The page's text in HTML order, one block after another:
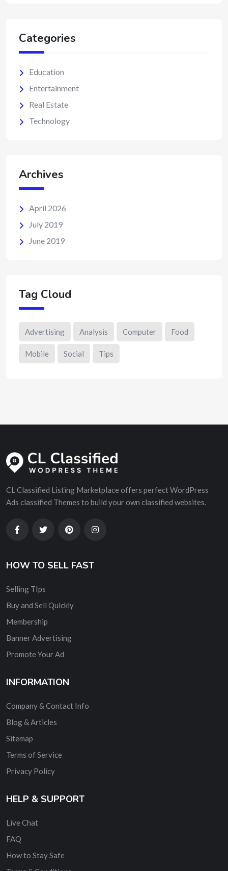
Categories
Education
Entertainment
Real Estate
Technology
Archives
April 2026
July 2019
June 2019
Tag Cloud
Advertising Analysis Computer Food
Mobile Social Tips
CL Classified Listing Marketplace offers perfect WordPress
Ads classified Themes to build your own classified websites.
HOW TO SELL FAST
Selling TIps
Buy and Sell Quickly
Membership
Banner Advertising
Promote Your Ad
INFORMATION
Company & Contact Info
Blog & Articles
Sitemap
Terms of Service
Privacy Policy
HELP & SUPPORT
Live Chat
FAQ
How to Stay Safe